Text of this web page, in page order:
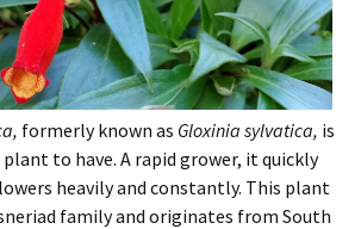
formerly known as Gloxinia sylvatica, is
to have. A rapid grower, it quickly
heavily and constantly. This plant
family and originates from South